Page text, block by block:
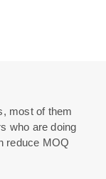
most of them
who are doing
reduce MOQ